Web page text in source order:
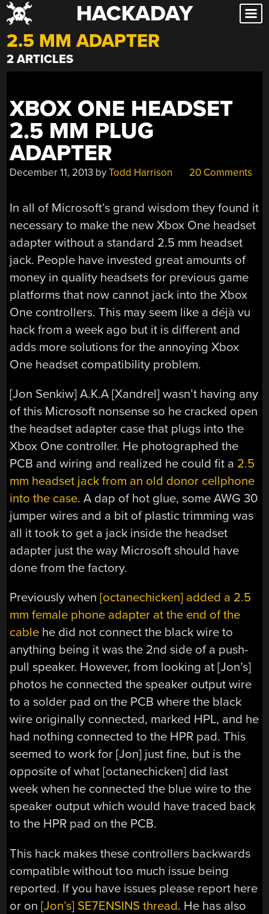
Skip
to
content
HACKADAY
2.5 MM ADAPTER
2 ARTICLES
XBOX ONE HEADSET
2.5 MM PLUG
ADAPTER
December 11, 2013 byTodd Harrison 20 Comments
In all of Microsoft’s grand wisdom they found it
necessary to make the new Xbox One headset
adapter without a standard 2.5 mm headset
jack. People have invested great amounts of
money in quality headsets for previous game
platforms that now cannot jack into the Xbox
One controllers. This may seem like a déjà vu
hack from a week ago but it is different and
adds more solutions for the annoying Xbox
One headset compatibility problem.
[Jon Senkiw] A.K.A [Xandrel] wasn’t having any
of this Microsoft nonsense so he cracked open
the headset adapter case that plugs into the
Xbox One controller. He photographed the
PCB and wiring and realized he could fit a 2.5
mm headset jack from an old donor cellphone
into the case. A dap of hot glue, some AWG 30
jumper wires and a bit of plastic trimming was
all it took to get a jack inside the headset
adapter just the way Microsoft should have
done from the factory.
Previously when [octanechicken] added a 2.5
mm female phone adapter at the end of the
cable he did not connect the black wire to
anything being it was the 2nd side of a push-
pull speaker. However, from looking at [Jon’s]
photos he connected the speaker output wire
to a solder pad on the PCB where the black
wire originally connected, marked HPL, and he
had nothing connected to the HPR pad. This
seemed to work for [Jon] just fine, but is the
opposite of what [octanechicken] did last
week when he connected the blue wire to the
speaker output which would have traced back
to the HPR pad on the PCB.
This hack makes these controllers backwards
compatible without too much issue being
reported. If you have issues please report here
or on[Jon’s] SE7ENSINS thread. He has also